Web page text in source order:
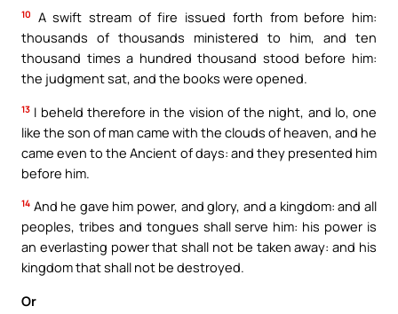
10
A swift stream of fire issued forth from before him:
thousands of thousands ministered to him, and ten
thousand times a hundred thousand stood before him:
the judgment sat, and the books were opened.
13 I beheld therefore in the vision of the night, and lo, one
like the son of man came with the clouds of heaven, and he
came even to the Ancient of days: and they presented him
before him.
14 And he gave him power, and glory, and a kingdom: and all
peoples, tribes and tongues shall serve him: his power is
an everlasting power that shall not be taken away: and his
kingdom that shall not be destroyed.
Or